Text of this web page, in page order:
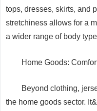
tops, dresses, skirts, and
stretchiness allows for a
a wider range of body
Home Goods:
Beyond clothing,
the home goods sector.